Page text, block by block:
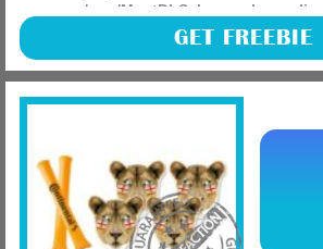
manager/app/MnetDbSchema.php
on line
Philips are looking for product testers to
products for FREE this includes their
worth £130! You can get any or all of
GET FREEBIE